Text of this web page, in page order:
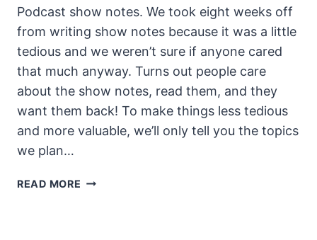
Podcast show notes. We took eight weeks off
from writing show notes because it was a little
tedious and we weren’t sure if anyone cared
that much anyway. Turns out people care
about the show notes, read them, and they
want them back! To make things less tedious
and more valuable, we’ll only tell you the topics
we plan…
READ MORE UNSECURITY